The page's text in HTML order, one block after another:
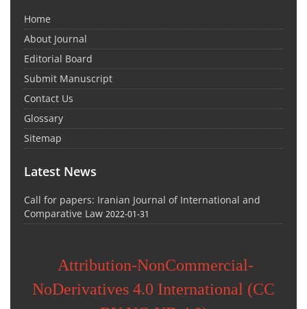
Home
About Journal
Editorial Board
Submit Manuscript
Contact Us
Glossary
Sitemap
Latest News
Call for papers: Iranian Journal of International and
Comparative Law 2022-01-31
Attribution-NonCommercial-
NoDerivatives 4.0 International (CC